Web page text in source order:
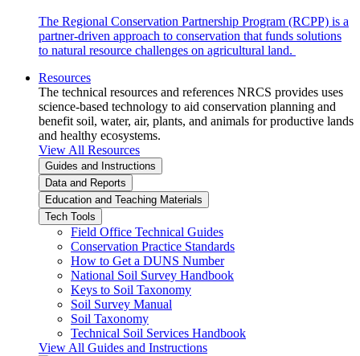
The Regional Conservation Partnership Program (RCPP) is a
partner-driven approach to conservation that funds solutions
to natural resource challenges on agricultural land.
Resources
The technical resources and references NRCS provides uses
science-based technology to aid conservation planning and
benefit soil, water, air, plants, and animals for productive lands
and healthy ecosystems.
View All Resources
Guides and Instructions
Data and Reports
Education and Teaching Materials
Tech Tools
Field Office Technical Guides
Conservation Practice Standards
How to Get a DUNS Number
National Soil Survey Handbook
Keys to Soil Taxonomy
Soil Survey Manual
Soil Taxonomy
Technical Soil Services Handbook
View All Guides and Instructions